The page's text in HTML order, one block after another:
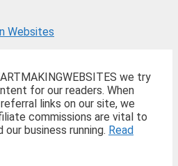
Websites
we try
for our readers. When
links on our site, we
commissions are vital to
business running. Read